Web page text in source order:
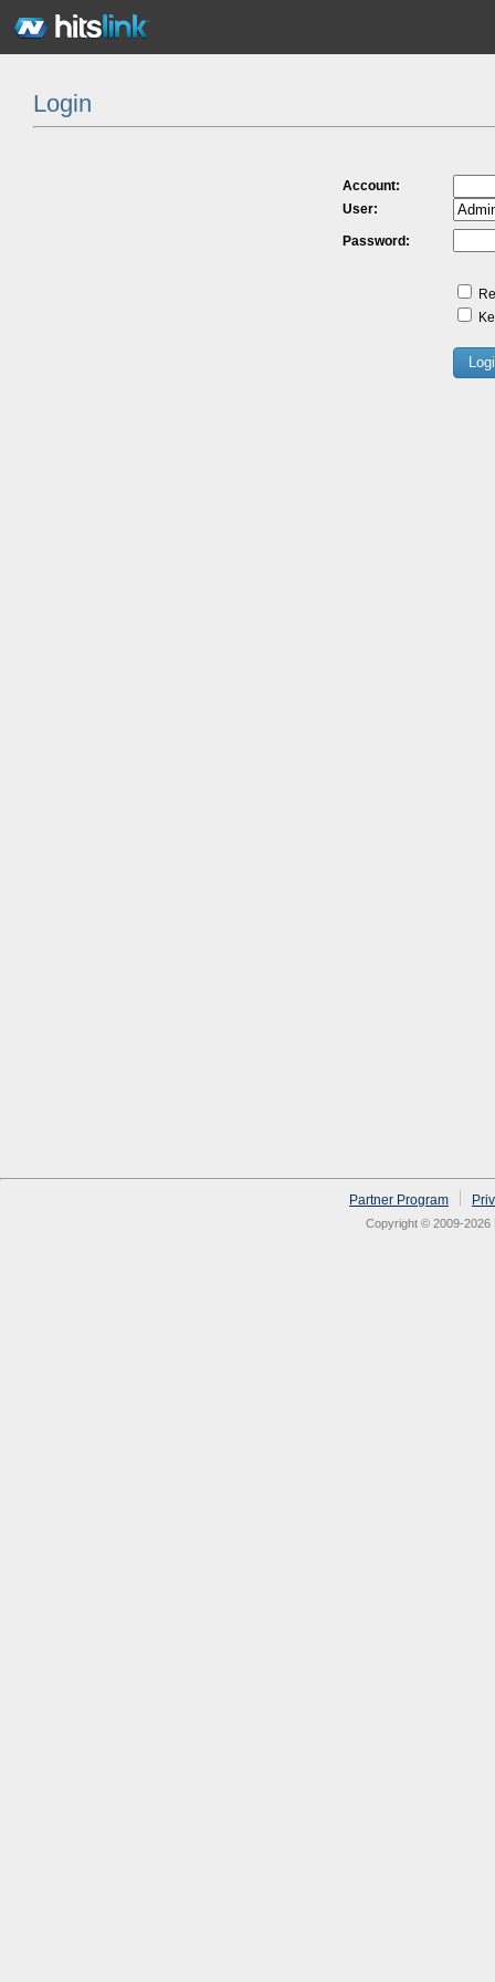
Login
Account:
User:
Password:
Partner Program
Copyright © 2009-2026